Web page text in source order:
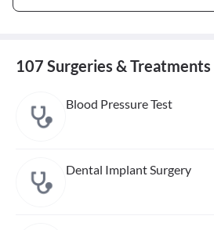
107 Surgeries & Treatments
Blood Pressure Test
Dental Implant Surgery